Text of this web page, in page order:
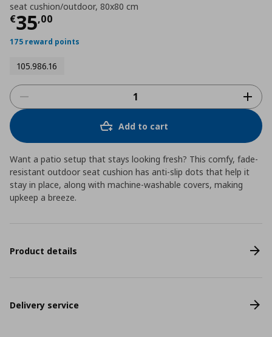
seat cushion/outdoor, 80x80 cm
€35,00
Τρέχουσα τιμή
175 reward points
105.986.16
Add to cart
Want a patio setup that stays looking fresh? This comfy, fade-
resistant outdoor seat cushion has anti-slip dots that help it
stay in place, along with machine-washable covers, making
upkeep a breeze.
Product details
Delivery service